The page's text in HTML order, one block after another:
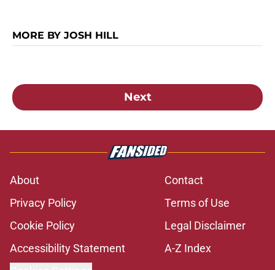
MORE BY JOSH HILL
Next
About
Contact
Privacy Policy
Terms of Use
Cookie Policy
Legal Disclaimer
Accessibility Statement
A-Z Index